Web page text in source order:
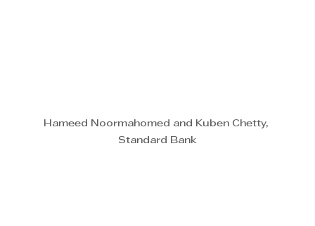
Hameed Noormahomed and Kuben Chetty,
Standard Bank